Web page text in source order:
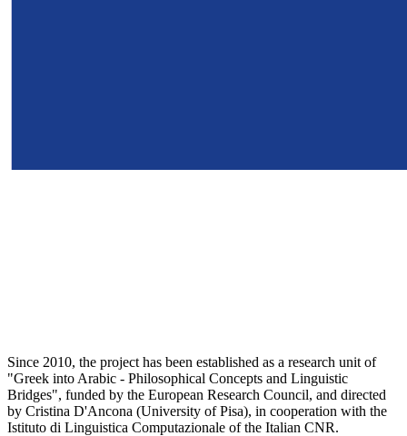
Since 2010, the project has been established as a research unit of
"Greek into Arabic - Philosophical Concepts and Linguistic
Bridges", funded by the European Research Council, and directed
by Cristina D'Ancona (University of Pisa), in cooperation with the
Istituto di Linguistica Computazionale of the Italian CNR.